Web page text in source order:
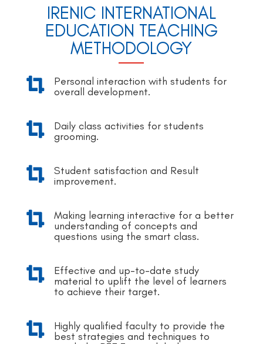
IRENIC INTERNATIONAL
EDUCATION TEACHING
METHODOLOGY

Personal interaction with students for
overall development.

Daily class activities for students
grooming.

Student satisfaction and Result
improvement.

Making learning interactive for a better
understanding of concepts and
questions using the smart class.

Effective and up-to-date study
material to uplift the level of learners
to achieve their target.

Highly qualified faculty to provide the
best strategies and techniques to